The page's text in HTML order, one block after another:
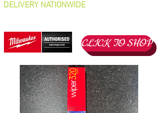
DELIVERY NATIONWIDE
CLICK TO SHOP